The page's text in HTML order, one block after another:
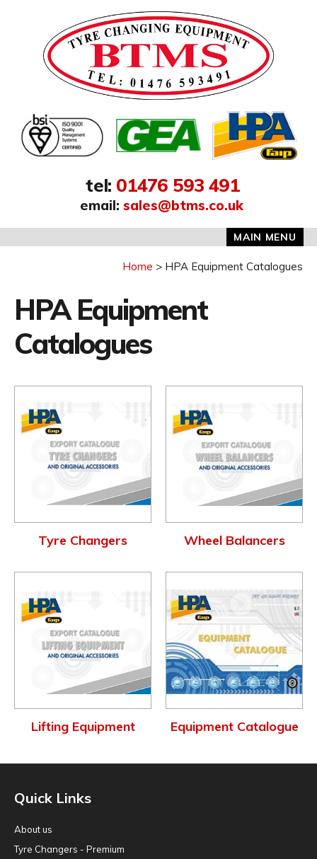
tel: 01476 593 491
email: sales@btms.co.uk
MAIN MENU
Home HPA Equipment Catalogues
HPA Equipment
Catalogues
Tyre Changers Wheel Balancers
Lifting Equipment Equipment Catalogue
Quick Links
About us
Tyre Changers - Premium